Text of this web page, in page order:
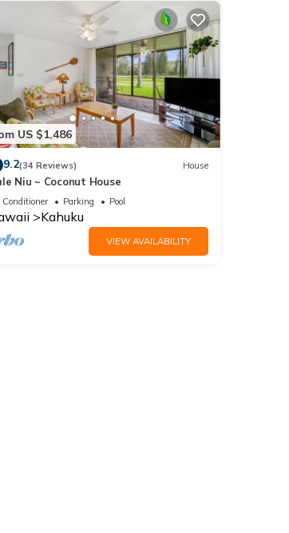
US $1,486
9.2(34 Reviews) House
Niu ~ Coconut House
Parking Pool
Kahuku
VIEW AVAILABILITY